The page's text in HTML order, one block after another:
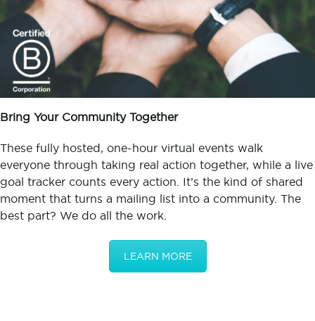
Bring Your Community Together
These fully hosted, one-hour virtual events walk
everyone through taking real action together, while a live
goal tracker counts every action. It’s the kind of shared
moment that turns a mailing list into a community. The
best part? We do all the work.
LEARN MORE